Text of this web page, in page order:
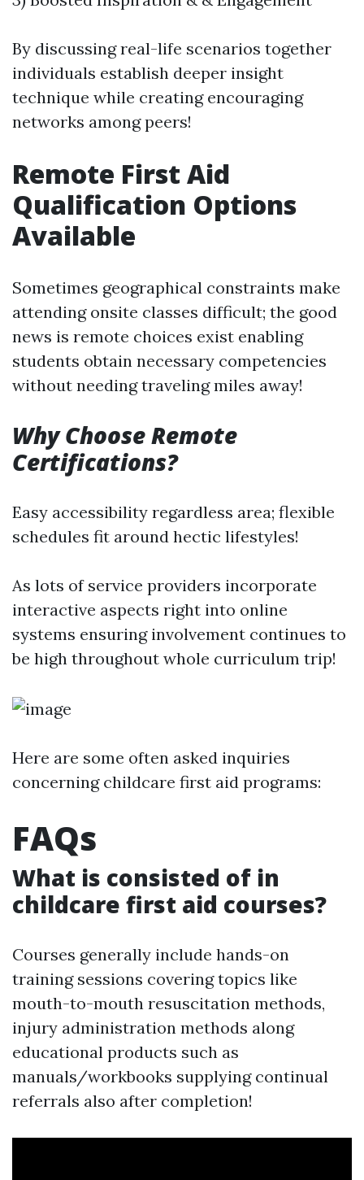
By discussing real-life scenarios together
individuals establish deeper insight
technique while creating encouraging
networks among peers!
Remote First Aid
Qualification Options
Available
Sometimes geographical constraints make
attending onsite classes difficult; the good
news is remote choices exist enabling
students obtain necessary competencies
without needing traveling miles away!
Why Choose Remote
Certifications?
Easy accessibility regardless area; flexible
schedules fit around hectic lifestyles!
As lots of service providers incorporate
interactive aspects right into online
systems ensuring involvement continues to
be high throughout whole curriculum trip!
Here are some often asked inquiries
concerning childcare first aid programs:
FAQs
What is consisted of in
childcare first aid courses?
Courses generally include hands-on
training sessions covering topics like
mouth-to-mouth resuscitation methods,
injury administration methods along
educational products such as
manuals/workbooks supplying continual
referrals also after completion!